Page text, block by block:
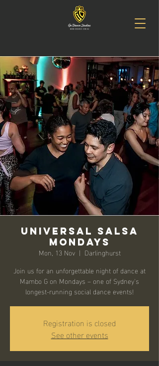
Universal Salsa
Mondays
Mon, 13 Nov
  |
Darlinghurst
Join us for an unforgettable night of dance at
Mambo G on Mondays – one of Sydney's
longest-running social dance events!
Registration is closed
See other events